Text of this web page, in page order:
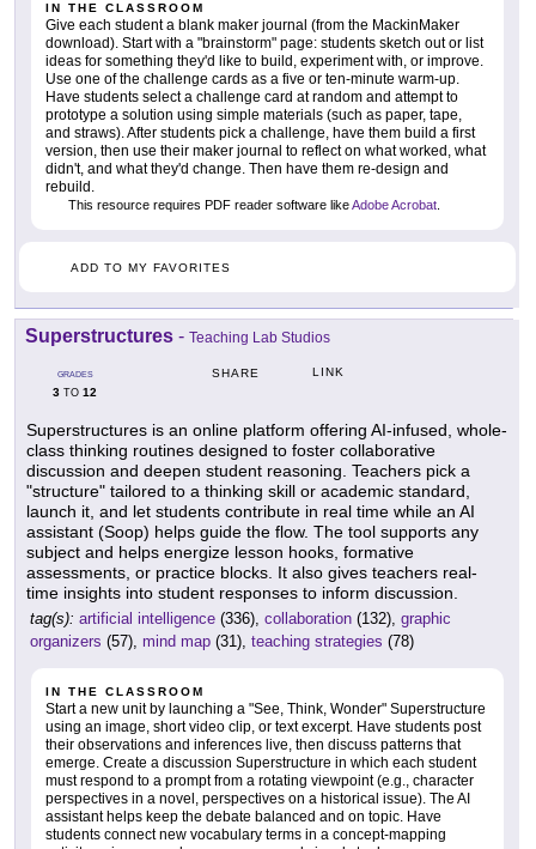
IN THE CLASSROOM
Give each student a blank maker journal (from the MackinMaker
download). Start with a "brainstorm" page: students sketch out or list
ideas for something they'd like to build, experiment with, or improve.
Use one of the challenge cards as a five or ten-minute warm-up.
Have students select a challenge card at random and attempt to
prototype a solution using simple materials (such as paper, tape,
and straws). After students pick a challenge, have them build a first
version, then use their maker journal to reflect on what worked, what
didn't, and what they'd change. Then have them re-design and
rebuild.
This resource requires PDF reader software likeAdobe Acrobat
ADD TO MY FAVORITES
Superstructures - Teaching Lab Studios
GRADES
3 TO 12
SHARE LINK
Superstructures is an online platform offering AI-infused, whole-
class thinking routines designed to foster collaborative
discussion and deepen student reasoning. Teachers pick a
"structure" tailored to a thinking skill or academic standard,
launch it, and let students contribute in real time while an AI
assistant (Soop) helps guide the flow. The tool supports any
subject and helps energize lesson hooks, formative
assessments, or practice blocks. It also gives teachers real-
time insights into student responses to inform discussion.
tag(s): artificial intelligence (336), collaboration (132), graphic
organizers (57), mind map (31), teaching strategies (78)
IN THE CLASSROOM
Start a new unit by launching a "See, Think, Wonder" Superstructure
using an image, short video clip, or text excerpt. Have students post
their observations and inferences live, then discuss patterns that
emerge. Create a discussion Superstructure in which each student
must respond to a prompt from a rotating viewpoint (e.g., character
perspectives in a novel, perspectives on a historical issue). The AI
assistant helps keep the debate balanced and on topic. Have
students connect new vocabulary terms in a concept-mapping